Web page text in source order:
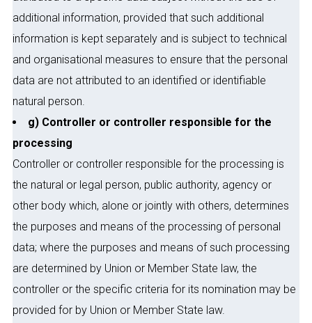
additional information, provided that such additional
information is kept separately and is subject to technical
and organisational measures to ensure that the personal
data are not attributed to an identified or identifiable
natural person.
g) Controller or controller responsible for the
processing
Controller or controller responsible for the processing is
the natural or legal person, public authority, agency or
other body which, alone or jointly with others, determines
the purposes and means of the processing of personal
data; where the purposes and means of such processing
are determined by Union or Member State law, the
controller or the specific criteria for its nomination may be
provided for by Union or Member State law.